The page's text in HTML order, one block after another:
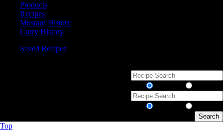
Products
Recipes
Mustard History
Curry History
Saved Recipes
Top